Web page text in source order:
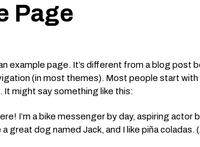
Page
example page. It’s different from a blog post
(in most themes). Most people start
It might say something like this:
I’m a bike messenger by day, aspiring
a great dog named Jack, and I like piña coladas.